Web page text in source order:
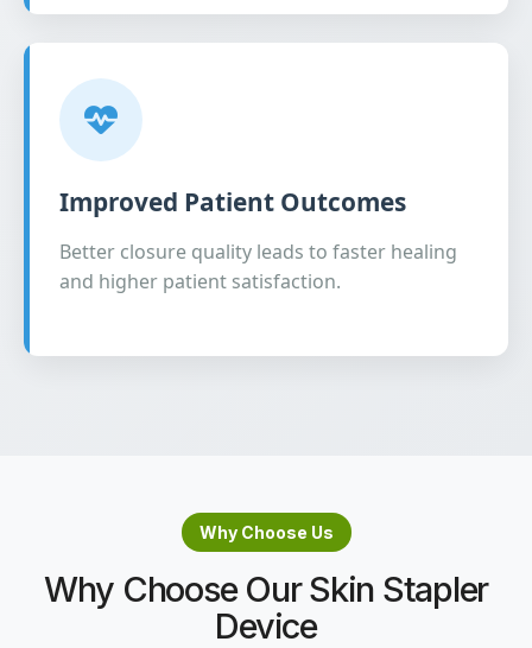
Improved Patient Outcomes
Better closure quality leads to faster healing
and higher patient satisfaction.
Why Choose Us
Why Choose Our Skin Stapler
Device